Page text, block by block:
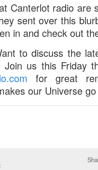
Canterlot radio are
sent over this
in and check out
to discuss the
Join us this Friday
for great
our Universe